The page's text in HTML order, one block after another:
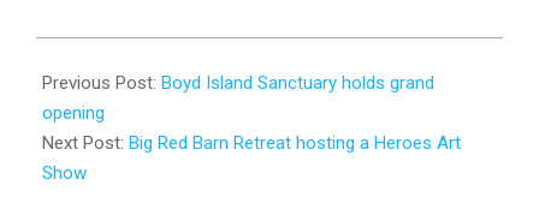
11-
15
Previous Post: Boyd Island Sanctuary holds grand
opening
Next Post: Big Red Barn Retreat hosting a Heroes Art
Show